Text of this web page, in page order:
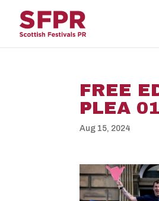
FREE
PLEA 01
Aug 15, 2024